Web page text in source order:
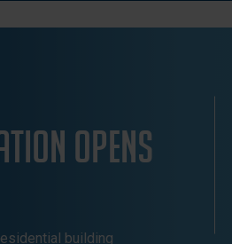
Opens
building